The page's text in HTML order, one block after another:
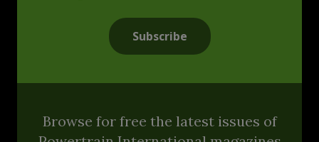
Subscribe
Browse for free the latest issues of